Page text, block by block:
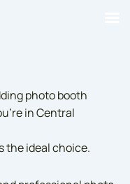
photo booth
in Central
the ideal choice.